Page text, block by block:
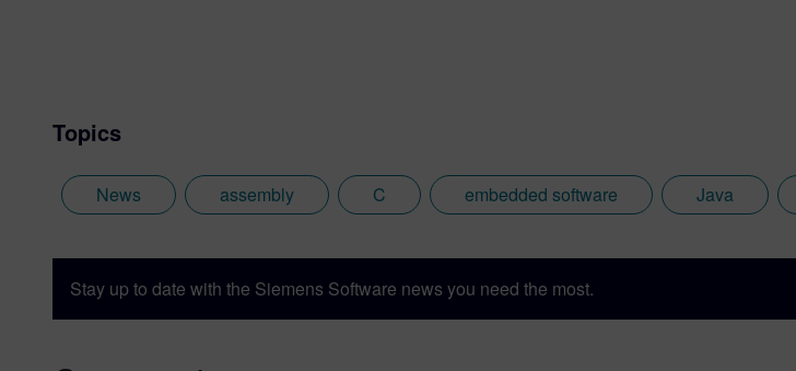
Topics
News assembly C embedded software Java
Stay up to date with the Siemens Software news you need the most.